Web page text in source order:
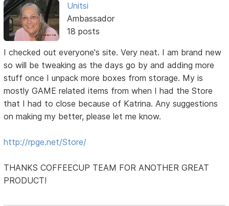
Unitsi
Ambassador
18 posts
I checked out everyone's site. Very neat. I am brand new
so will be tweaking as the days go by and adding more
stuff once I unpack more boxes from storage. My is
mostly GAME related items from when I had the Store
that I had to close because of Katrina. Any suggestions
on making my better, please let me know.
http://rpge.net/Store/
THANKS COFFEECUP TEAM FOR ANOTHER GREAT
PRODUCT!